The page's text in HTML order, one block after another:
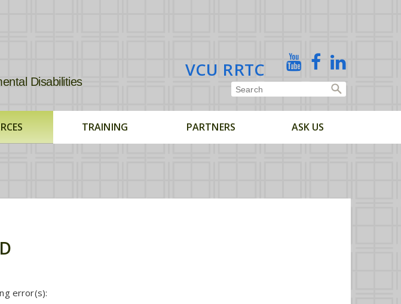
Disabilities
VCU RRTC YouTubeFacebookLinked
In
TRAINING PARTNERS ASK US
error(s):